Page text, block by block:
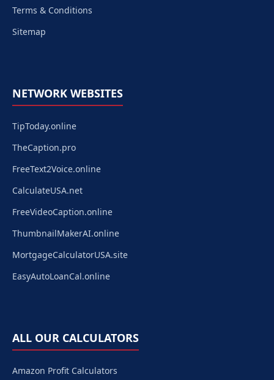
Terms & Conditions
Sitemap
NETWORK WEBSITES
TipToday.online
TheCaption.pro
FreeText2Voice.online
CalculateUSA.net
FreeVideoCaption.online
ThumbnailMakerAI.online
MortgageCalculatorUSA.site
EasyAutoLoanCal.online
ALL OUR CALCULATORS
Amazon Profit Calculators